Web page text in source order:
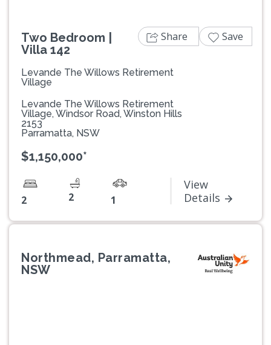
Two Bedroom |
Villa 142
Levande The Willows Retirement
Village
Levande The Willows Retirement
Village, Windsor Road, Winston Hills
2153
Parramatta, NSW
$1,150,000*
2 2 1
View
Details
Share Save
Northmead, Parramatta,
NSW